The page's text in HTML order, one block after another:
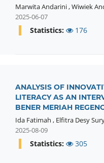
Marwita Andarini,Wiwiek
2025-06-07
Statistics: 176
ANALYSIS OF
LITERACY AS AN
BENER MERIAH
Ida Fatimah , Elfitra Desy
2025-08-09
Statistics: 305